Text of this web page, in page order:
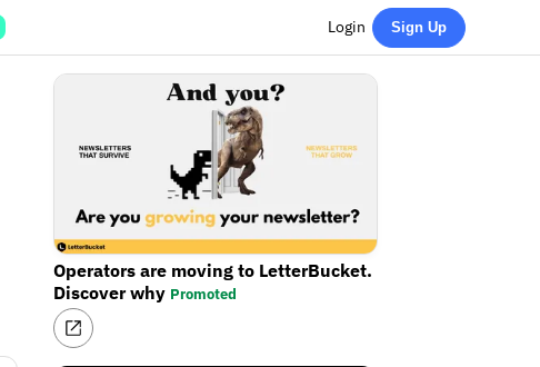
Login Sign Up
Operators are moving to LetterBucket.
Discover why Promoted